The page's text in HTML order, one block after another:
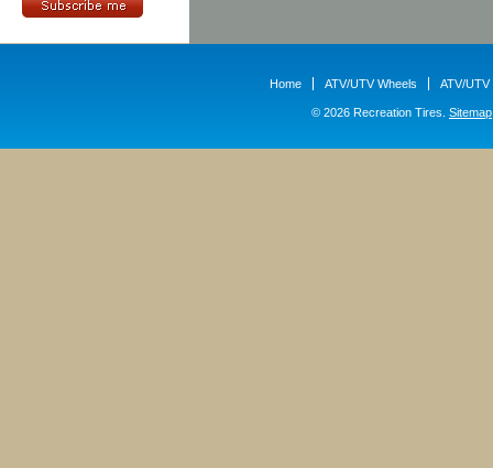
Home ATV/UTV Wheels ATV/UTV
© 2026 Recreation Tires. Sitemap